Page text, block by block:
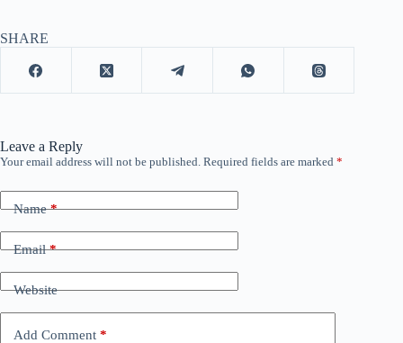
SHARE
Leave a Reply
Your email address will not be published. Required fields are marked *
Name*
Email*
Website
Add Comment *